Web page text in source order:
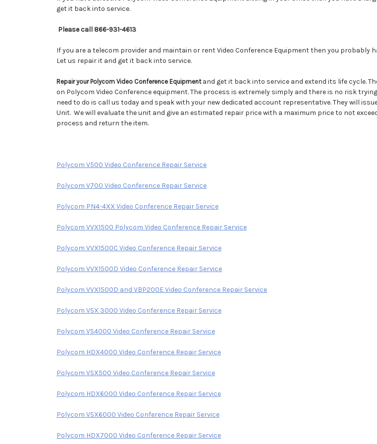
get it back into service.
Please call 866-931-4613
If you are a telecom provider and maintain or rent Video Conference Equipment then you probably
Let us repair it and get it back into service.
Repair your Polycom Video Conference Equipmentand get it back into service and extend its life cycle.
on Polycom Video Conference equipment. The process is extremely simply and there is no risk
need to do is call us today and speak with your new dedicated account representative. They will
Unit. We will evaluate the unit and give an estimated repair price with a maximum price to not
process and return the item.
Polycom V500 Video Conference Repair Service
Polycom V700 Video Conference Repair Service
Polycom PN4-4XX Video Conference Repair Service
Polycom VVX1500 Polycom Video Conference Repair Service
Polycom VVX1500C Video Conference Repair Service
Polycom VVX1500D Video Conference Repair Service
Polycom VVX1500D and VBP200E Video Conference Repair Service
Polycom VSX 3000 Video Conference Repair Service
Polycom VS4000 Video Conference Repair Service
Polycom HDX4000 Video Conference Repair Service
Polycom VSX500 Video Conference Repair Service
Polycom HDX6000 Video Conference Repair Service
Polycom VSX6000 Video Conference Repair Service
Polycom HDX7000 Video Conference Repair Service